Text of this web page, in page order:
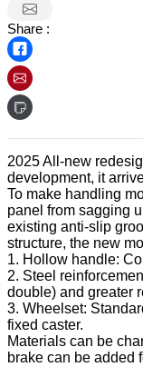
Share :
2025 All-new
development, it
To make handling
panel from sagging
existing anti-slip
structure, the new
1. Hollow handle:
2. Steel
double) and greater
3. Wheelset:
fixed caster.
Materials can be
brake can be added